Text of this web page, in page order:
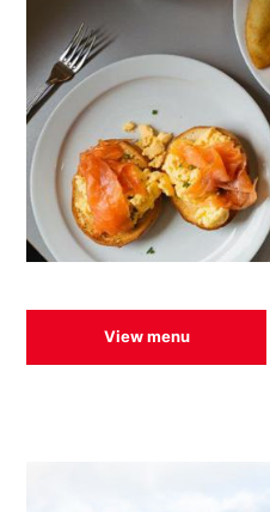
View menu